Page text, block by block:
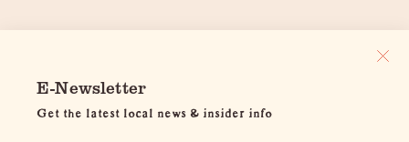
E-Newsletter
Get the latest local news & insider info